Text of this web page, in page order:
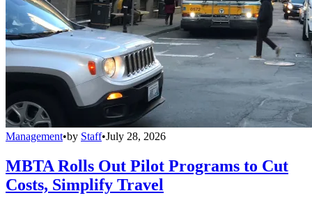
Management•by Staff•July 28, 2026
MBTA Rolls Out Pilot Programs to Cut
Costs, Simplify Travel